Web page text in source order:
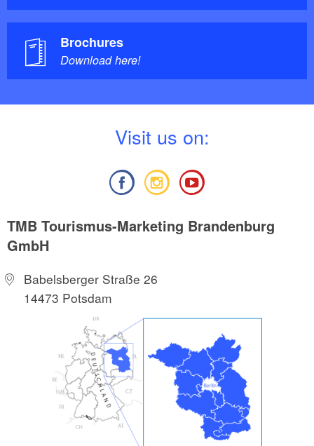
Brochures
Download here!
Visit us on:
TMB Tourismus-Marketing Brandenburg
GmbH
Babelsberger Straße 26
14473 Potsdam